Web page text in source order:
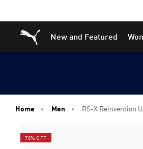
to
Main
to
Footer
Puma Home
New and Featured
Home Men RS-X Reinvention
70% OFF